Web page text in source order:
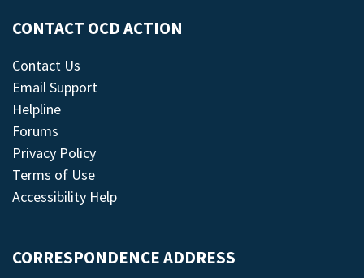
CONTACT OCD ACTION
Contact Us
Email Support
Helpline
Forums
Privacy Policy
Terms of Use
Accessibility Help
CORRESPONDENCE ADDRESS